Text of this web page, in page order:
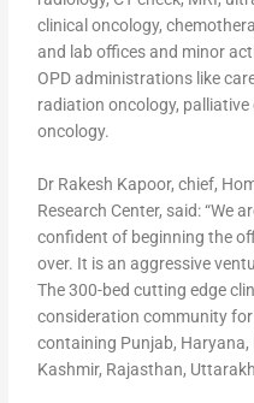
clinical oncology,
and lab offices and minor
OPD administrations like
radiation oncology,
oncology.
Dr Rakesh Kapoor, chief,
Research Center, said: “We
confident of beginning the
over. It is an aggressive
The 300-bed cutting edge
consideration community
containing Punjab,
Kashmir, Rajasthan,